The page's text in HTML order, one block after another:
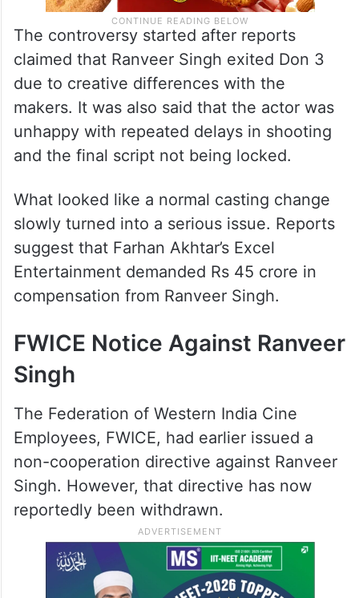
The controversy started after reports
claimed that Ranveer Singh exited Don 3
due to creative differences with the
makers. It was also said that the actor was
unhappy with repeated delays in shooting
and the final script not being locked.
What looked like a normal casting change
slowly turned into a serious issue. Reports
suggest that Farhan Akhtar’s Excel
Entertainment demanded Rs 45 crore in
compensation from Ranveer Singh.
FWICE Notice Against Ranveer
Singh
The Federation of Western India Cine
Employees, FWICE, had earlier issued a
non-cooperation directive against Ranveer
Singh. However, that directive has now
reportedly been withdrawn.